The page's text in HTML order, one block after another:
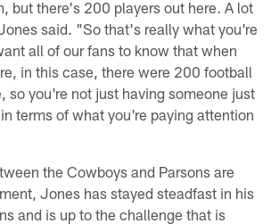
but there's 200 players out here. A lot
said. "So that's really what you're
all of our fans to know that when
in this case, there were 200 football
so you're not just having someone just
terms of what you're paying attention
the Cowboys and Parsons are
Jones has stayed steadfast in his
and is up to the challenge that is